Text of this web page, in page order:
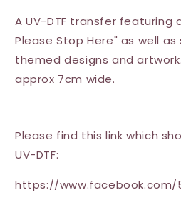
-
Stop
Here
(Presents)
-
Stop
Here
(Presents)
A UV-DTF transfer featuring
Please Stop Here" as well
themed designs and
approx 7cm wide.
Please find this link which
UV-DTF:
https://www.facebook.com/